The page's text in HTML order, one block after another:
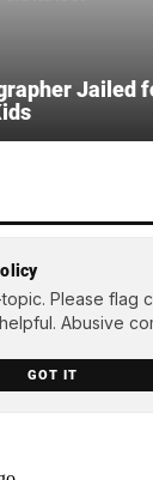
Jailed
Please flag
Abusive
GOT IT